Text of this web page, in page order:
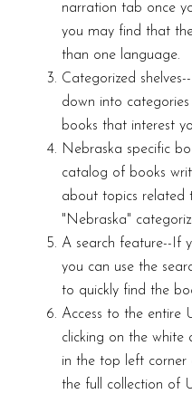
narration tab once
you may find that
than one language.
Categorized
down into
books that interest
Nebraska specific
catalog of books
about topics related
"Nebraska"
A search feature--If
you can use the
to quickly find the
Access to the entire
clicking on the
in the top left corner
the full collection of